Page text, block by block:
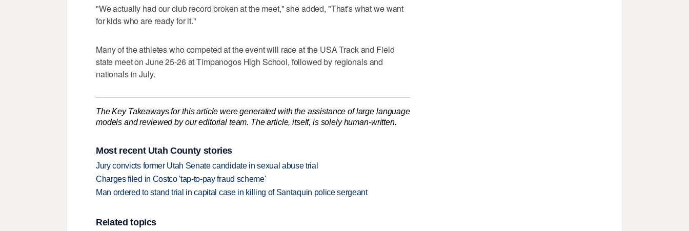
"We actually had our club record broken at the meet," she added, "That's what we want
for kids who are ready for it."
Many of the athletes who competed at the event will race at the USA Track and Field
state meet on June 25-26 at Timpanogos High School, followed by regionals and
nationals in July.
The Key Takeaways for this article were generated with the assistance of large language
models and reviewed by our editorial team. The article, itself, is solely human-written.
Most recent Utah County stories
Jury convicts former Utah Senate candidate in sexual abuse trial
Charges filed in Costco 'tap-to-pay fraud scheme'
Man ordered to stand trial in capital case in killing of Santaquin police sergeant
Related topics